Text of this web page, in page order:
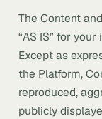
The Content
“AS IS” for
Except as
the Platform,
reproduced,
publicly